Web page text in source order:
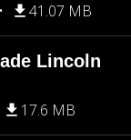
41.07 MB
Lincoln
17.6 MB